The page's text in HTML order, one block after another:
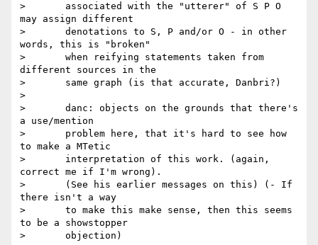
> 	associated with the "utterer" of S P O
may assign different
> 	denotations to S, P and/or O - in other
words, this is "broken"
> 	when reifying statements taken from
different sources in the
> 	same graph (is that accurate, Danbri?)
>
> 	danc: objects on the grounds that there's
a use/mention
> 	problem here, that it's hard to see how
to make a MTetic
> 	interpretation of this work. (again,
correct me if I'm wrong).
> 	(See his earlier messages on this) (- If
there isn't a way
> 	to make this make sense, then this seems
to be a showstopper
> 	objection)